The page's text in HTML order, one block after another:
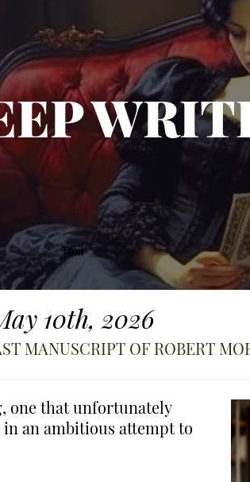
10th, 2026
MANUSCRIPT OF ROBERT
one that unfortunately
an ambitious attempt to